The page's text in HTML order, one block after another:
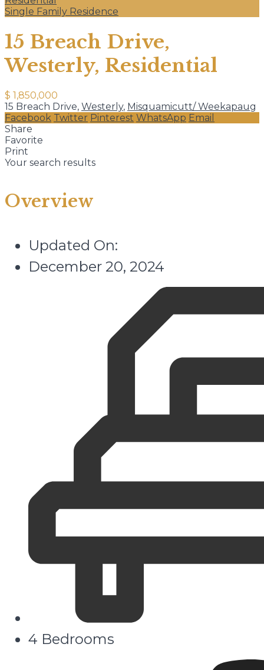
Single Family Residence
15 Breach Drive,
Westerly, Residential
$ 1,850,000
15 Breach Drive, Westerly, Misquamicutt/ Weekapaug
Facebook Twitter Pinterest WhatsApp Email
Share
Favorite
Print
Your search results
Overview
Updated On:
December 20, 2024
4 Bedrooms